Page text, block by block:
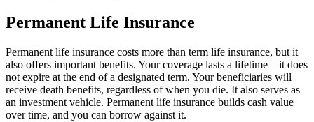
Permanent Life Insurance
Permanent life insurance costs more than term life insurance, but it
also offers important benefits. Your coverage lasts a lifetime – it does
not expire at the end of a designated term. Your beneficiaries will
receive death benefits, regardless of when you die. It also serves as
an investment vehicle. Permanent life insurance builds cash value
over time, and you can borrow against it.